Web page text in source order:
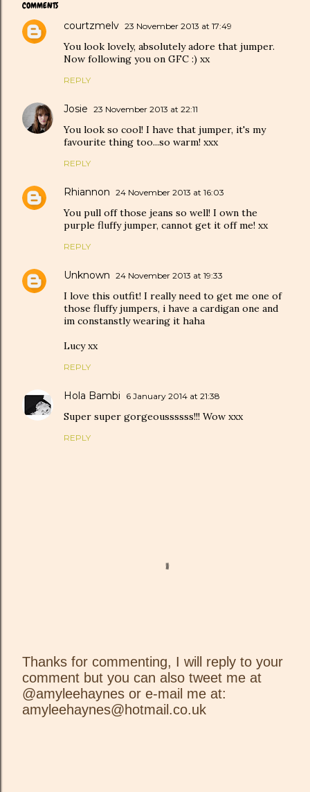
COMMENTS
courtzmelv 23 November 2013 at 17:49
You look lovely, absolutely adore that jumper.
Now following you on GFC :) xx
REPLY
Josie 23 November 2013 at 22:11
You look so cool! I have that jumper, it's my
favourite thing too...so warm! xxx
REPLY
Rhiannon 24 November 2013 at 16:03
You pull off those jeans so well! I own the
purple fluffy jumper, cannot get it off me! xx
REPLY
Unknown 24 November 2013 at 19:33
I love this outfit! I really need to get me one of
those fluffy jumpers, i have a cardigan one and
im constanstly wearing it haha
Lucy xx
REPLY
Hola Bambi 6 January 2014 at 21:38
Super super gorgeoussssss!!! Wow xxx
REPLY
P
o
s
Thanks for commenting, I will reply to your
comment but you can also tweet me at
@amyleehaynes or e-mail me at:
amyleehaynes@hotmail.co.uk